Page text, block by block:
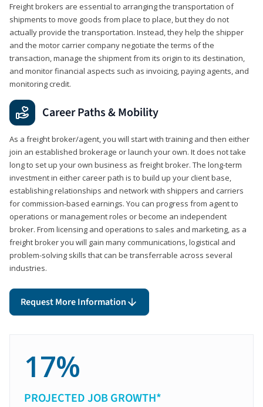
Freight brokers are essential to arranging the transportation of
shipments to move goods from place to place, but they do not
actually provide the transportation. Instead, they help the shipper
and the motor carrier company negotiate the terms of the
transaction, manage the shipment from its origin to its destination,
and monitor financial aspects such as invoicing, paying agents, and
monitoring credit.
Career Paths & Mobility
As a freight broker/agent, you will start with training and then either
join an established brokerage or launch your own. It does not take
long to set up your own business as freight broker. The long-term
investment in either career path is to build up your client base,
establishing relationships and network with shippers and carriers
for commission-based earnings. You can progress from agent to
operations or management roles or become an independent
broker. From licensing and operations to sales and marketing, as a
freight broker you will gain many communications, logistical and
problem-solving skills that can be transferrable across several
industries.
Request More Information
17%
PROJECTED JOB GROWTH*